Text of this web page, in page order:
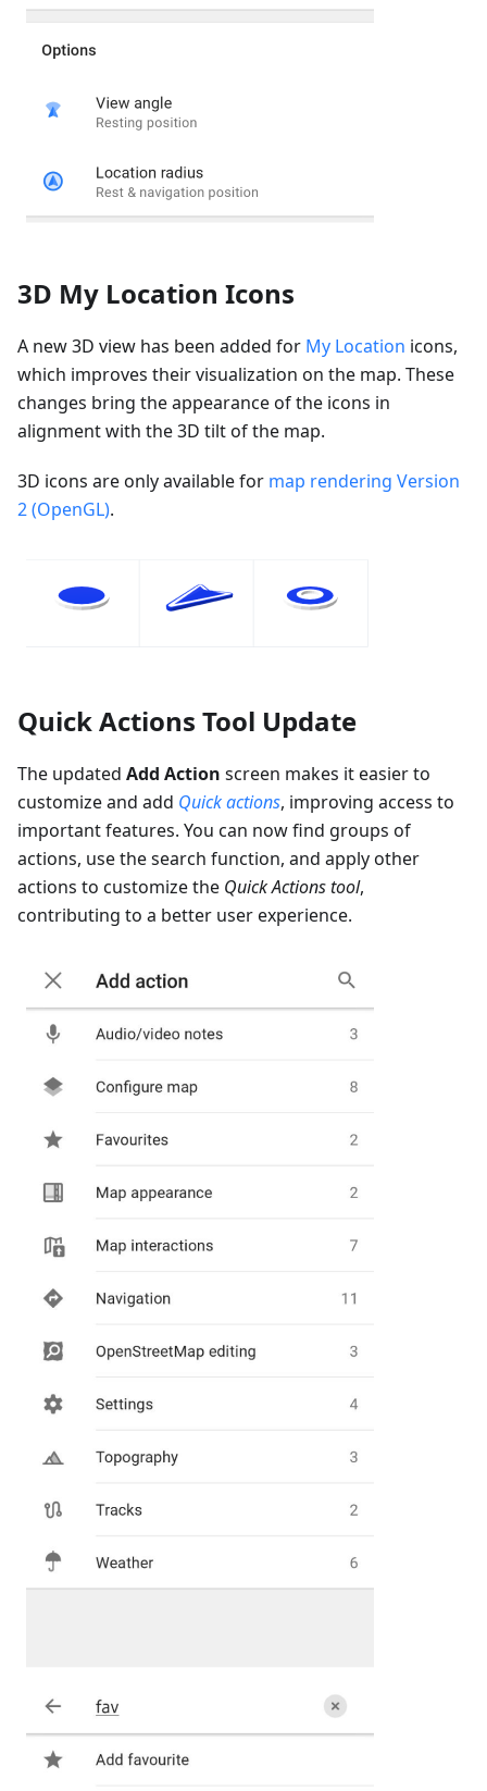
3D My Location Icons
A new 3D view has been added for My Location icons,
which improves their visualization on the map. These
changes bring the appearance of the icons in
alignment with the 3D tilt of the map.
3D icons are only available for map rendering Version
2 (OpenGL).
Quick Actions Tool Update
The updated Add Action screen makes it easier to
customize and add Quick actions, improving access to
important features. You can now find groups of
actions, use the search function, and apply other
actions to customize the Quick Actions tool,
contributing to a better user experience.